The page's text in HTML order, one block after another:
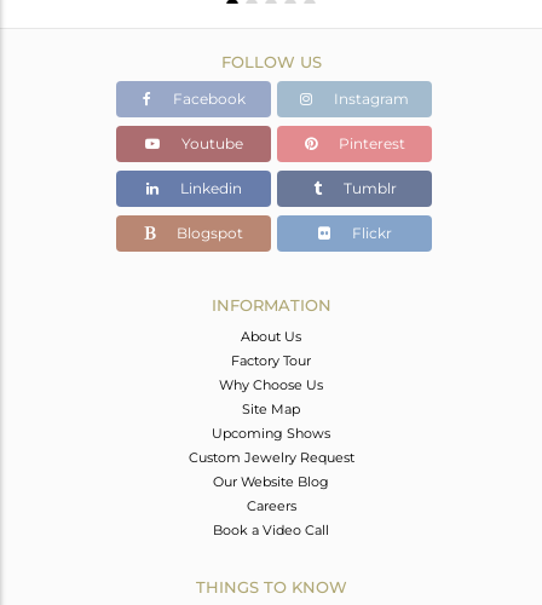
FOLLOW US
Facebook Instagram
Youtube Pinterest
Linkedin Tumblr
Blogspot Flickr
INFORMATION
About Us
Factory Tour
Why Choose Us
Site Map
Upcoming Shows
Custom Jewelry Request
Our Website Blog
Careers
Book a Video Call
THINGS TO KNOW